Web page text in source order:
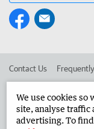
Contact Us
Advertise in the
We use cookies so
site, analyse
advertising. To